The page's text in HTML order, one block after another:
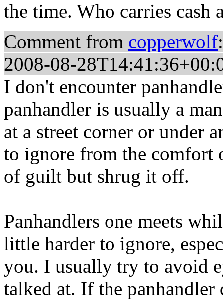
the time. Who carries cash
Comment from copperwolf:
2008-08-
I don't encounter
panhandler is usually a
at a street corner or under
to ignore from the comfort
of guilt but shrug it off.
Panhandlers one meets
little harder to ignore,
you. I usually try to avoid
talked at. If the panhandler